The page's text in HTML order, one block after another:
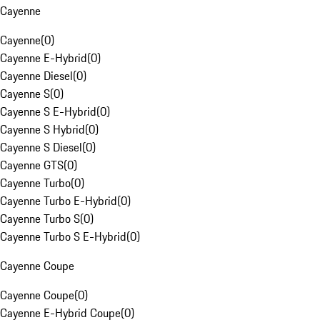
Cayenne
Cayenne(0)
Cayenne E-Hybrid(0)
Cayenne Diesel(0)
Cayenne S(0)
Cayenne S E-Hybrid(0)
Cayenne S Hybrid(0)
Cayenne S Diesel(0)
Cayenne GTS(0)
Cayenne Turbo(0)
Cayenne Turbo E-Hybrid(0)
Cayenne Turbo S(0)
Cayenne Turbo S E-Hybrid(0)
Cayenne Coupe
Cayenne Coupe(0)
Cayenne E-Hybrid Coupe(0)